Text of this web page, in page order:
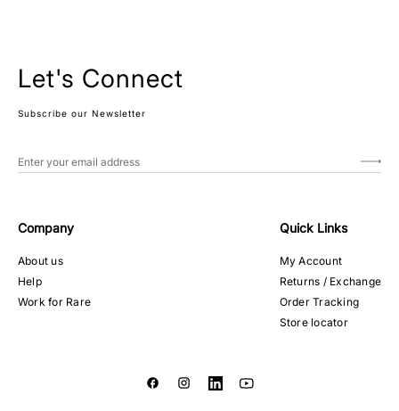
Let's Connect
Subscribe our Newsletter
Company
About us
Help
Work for Rare
Quick Links
My Account
Returns / Exchange
Order Tracking
Store locator